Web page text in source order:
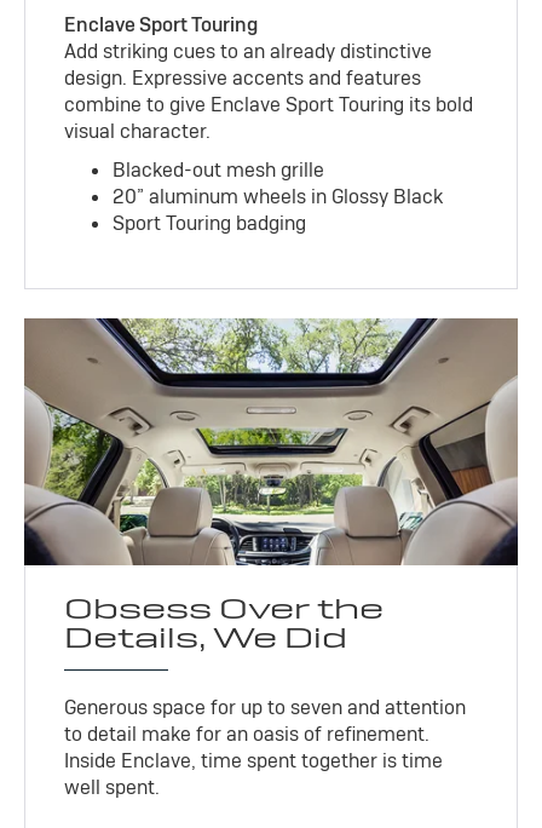
Enclave Sport Touring
Add striking cues to an already distinctive
design. Expressive accents and features
combine to give Enclave Sport Touring its bold
visual character.
Blacked-out mesh grille
20” aluminum wheels in Glossy Black
Sport Touring badging
Obsess Over the
Details, We Did
Generous space for up to seven and attention
to detail make for an oasis of refinement.
Inside Enclave, time spent together is time
well spent.